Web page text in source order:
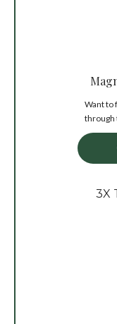
Want to
through
3X